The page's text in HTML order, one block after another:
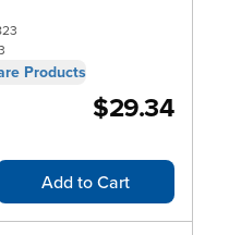
Products
$29.34
Add to Cart